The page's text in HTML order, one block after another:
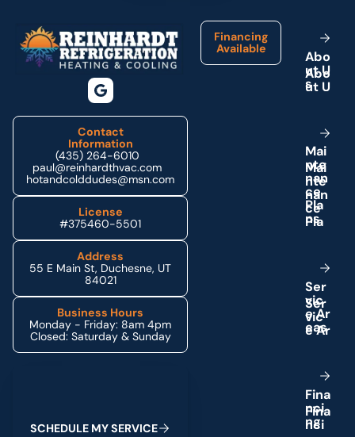
Contact
Information
(435) 264-6010
paul@reinhardthvac.com
hotandcolddudes@msn.com
License
#375460-5501
Address
55 E Main St, Duchesne, UT
84021
Business Hours
Monday - Friday: 8am 4pm
Closed: Saturday & Sunday
SCHEDULE MYSERVICE
Financing
Available
Abo
ut U
s
Mai
nte
nan
ce
Pla
ns
Ser
vic
eAr
eas
Fina
nci
ng